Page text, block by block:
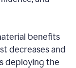
benefits
decreases and
deploying the